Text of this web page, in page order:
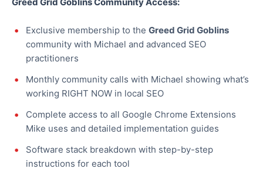
Greed Grid Goblins Community Access:
Exclusive membership to the Greed Grid Goblins
community with Michael and advanced SEO
practitioners
Monthly community calls with Michael showing what’s
working RIGHT NOW in local SEO
Complete access to all Google Chrome Extensions
Mike uses and detailed implementation guides
Software stack breakdown with step-by-step
instructions for each tool